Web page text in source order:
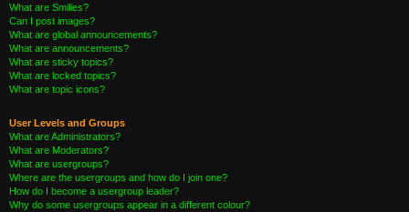
What are Smilies?
Can I post images?
What are global announcements?
What are announcements?
What are sticky topics?
What are locked topics?
What are topic icons?
User Levels and Groups
What are Administrators?
What are Moderators?
What are usergroups?
Where are the usergroups and how do I join one?
How do I become a usergroup leader?
Why do some usergroups appear in a different colour?